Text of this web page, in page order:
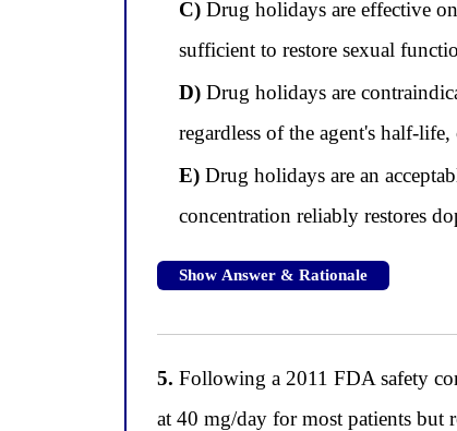
C)Drug holidays are effective
sufficient to restore sexual
D)Drug holidays are
regardless of the agent's half-
E)Drug holidays are an
concentration reliably restores
Show Answer & Rationale
5. Following a 2011 FDA safety
at 40 mg/day for most patients but